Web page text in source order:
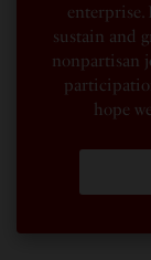
enterprise.
sustain and
nonpartisan
hope